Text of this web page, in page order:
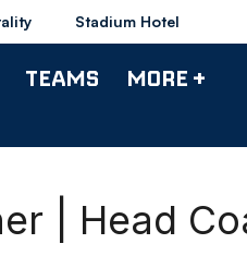
Stadium Hotel
TEAMS MORE +
| Head